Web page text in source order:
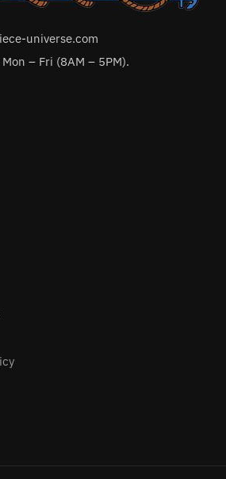
universe.com
Mon – Fri (8AM – 5PM).